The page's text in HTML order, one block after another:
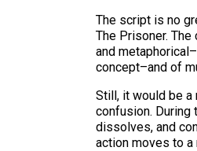
The script is no
The Prisoner.
and
concept–and of
Still, it would be
confusion. During
dissolves, and
action moves to a